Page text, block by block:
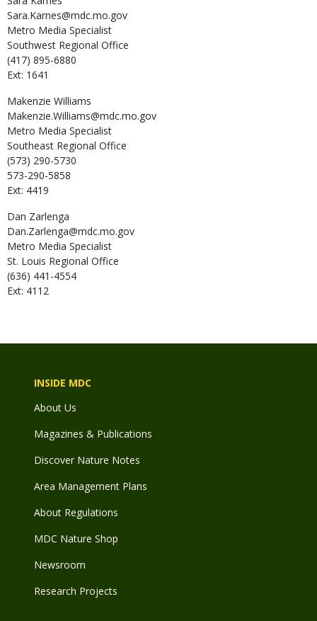
Sara.Karnes@mdc.mo.gov
Metro Media Specialist
Southwest Regional Office
(417) 895-6880
Ext: 1641
Makenzie Williams
Makenzie.Williams@mdc.mo.gov
Metro Media Specialist
Southeast Regional Office
(573) 290-5730
573-290-5858
Ext: 4419
Dan Zarlenga
Dan.Zarlenga@mdc.mo.gov
Metro Media Specialist
St. Louis Regional Office
(636) 441-4554
Ext: 4112
INSIDE MDC
About Us
Magazines & Publications
Discover Nature Notes
Area Management Plans
About Regulations
MDC Nature Shop
Newsroom
Research Projects